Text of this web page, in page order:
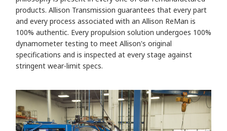
products. Allison Transmission guarantees that every part
and every process associated with an Allison ReMan is
100% authentic. Every propulsion solution undergoes 100%
dynamometer testing to meet Allison's original
specifications and is inspected at every stage against
stringent wear-limit specs.